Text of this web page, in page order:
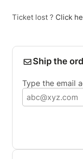
Ticket lost ? Click
Ship the
Type the email